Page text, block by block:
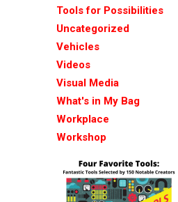
Tools for Possibilities
Uncategorized
Vehicles
Videos
Visual Media
What's in My Bag
Workplace
Workshop